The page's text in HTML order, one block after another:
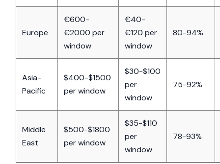
Europe
€600-
€2000 per
window
€40-
€120 per
window
80-94%
Asia-
Pacific
$400-$1500
per window
$30-$100
per
window
75-92%
Middle
East
$500-$1800
per window
$35-$110
per
window
78-93%